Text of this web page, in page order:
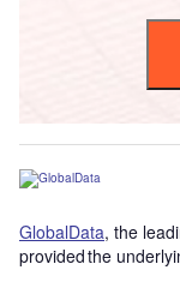
GlobalData, the
provided the